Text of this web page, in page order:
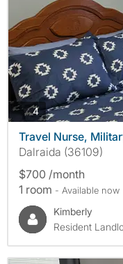
4photos
Travel Nurse,
Dalraida (36109)
$700 /month
1 room - Available now
Kimberly
Resident